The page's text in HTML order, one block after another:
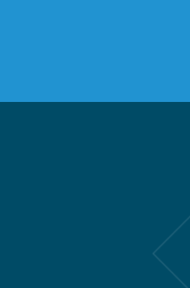
issues and we